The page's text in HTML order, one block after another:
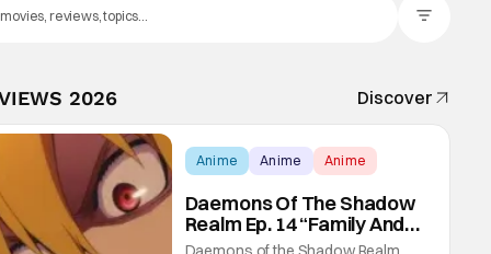
2026 Discover
Anime Anime Anime
Daemons Of The Shadow
Realm Ep. 14 “Family And
Friends”: Fateful Meetings